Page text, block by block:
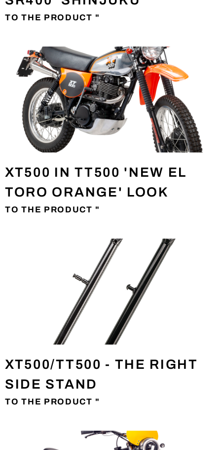
TO THE PRODUCT "
XT500 IN TT500 'NEW EL
TORO ORANGE' LOOK
TO THE PRODUCT "
XT500/TT500 - THE RIGHT
SIDE STAND
TO THE PRODUCT "